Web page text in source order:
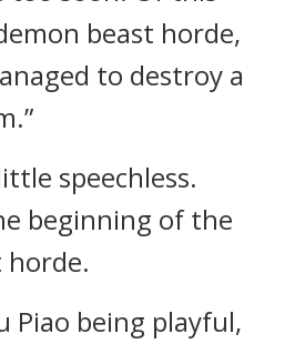
beast horde,
to destroy a
speechless.
beginning of the
horde.
Piao being playful,